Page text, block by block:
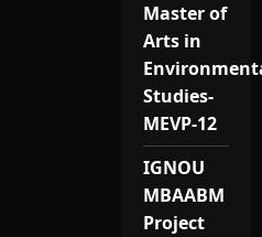
Master of
Arts in
Studies-
MEVP-12
IGNOU
MBAABM
Project